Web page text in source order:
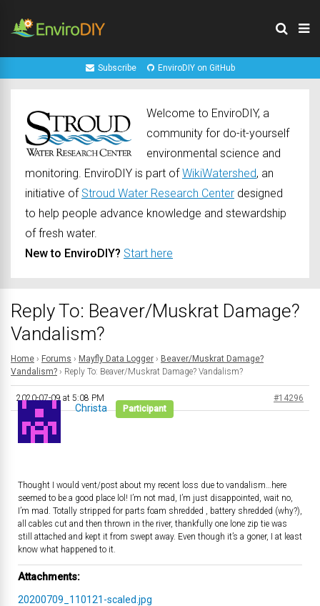
Subscribe EnviroDIY on GitHub
Welcome to EnviroDIY, a
community for do-it-yourself
environmental science and
monitoring. EnviroDIY is part ofWikiWatershed, an
initiative of Stroud Water Research Center designed
to help people advance knowledge and stewardship
of fresh water.
New to EnviroDIY? Start here
Reply To: Beaver/Muskrat Damage?
Vandalism?
Home › Forums › Mayfly Data Logger › Beaver/Muskrat Damage?
Vandalism? › Reply To: Beaver/Muskrat Damage? Vandalism?
2020-07-09 at 5:08 PM #14296
Christa Participant
Thought I would vent/post about my recent loss due to vandalism…here
seemed to be a good place lol! I’m not mad, I’m just disappointed, wait no,
I’m mad. Totally stripped for parts foam shredded , battery shredded (why?),
all cables cut and then thrown in the river, thankfully one lone zip tie was
still attached and kept it from swept away. Even though it’s a goner, I at least
know what happened to it.
Attachments:
20200709_110121-scaled.jpg